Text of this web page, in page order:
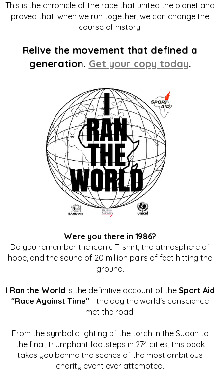
This is the chronicle of the race that united the planet and
proved that, when we run together, we can change the
course of history.
Relive the movement that defined a
generation. Get your copy today.
Were you there in 1986?
Do you remember the iconic T-shirt, the atmosphere of
hope, and the sound of 20 million pairs of feet hitting the
ground.
I Ran the World is the definitive account of the Sport Aid
"Race Against Time" - the day the world's conscience
met the road.
From the symbolic lighting of the torch in the Sudan to
the final, triumphant footsteps in 274 cities, this book
takes you behind the scenes of the most ambitious
charity event ever attempted.